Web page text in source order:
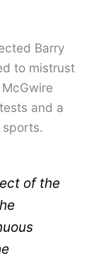
Barry
to mistrust
and a
of the